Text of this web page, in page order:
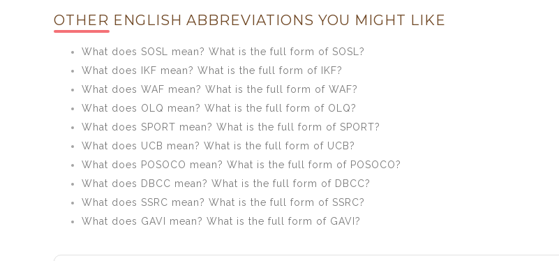
OTHER ENGLISH ABBREVIATIONS YOU MIGHT LIKE
What does SOSL mean? What is the full form of SOSL?
What does IKF mean? What is the full form of IKF?
What does WAF mean? What is the full form of WAF?
What does OLQ mean? What is the full form of OLQ?
What does SPORT mean? What is the full form of SPORT?
What does UCB mean? What is the full form of UCB?
What does POSOCO mean? What is the full form of POSOCO?
What does DBCC mean? What is the full form of DBCC?
What does SSRC mean? What is the full form of SSRC?
What does GAVI mean? What is the full form of GAVI?